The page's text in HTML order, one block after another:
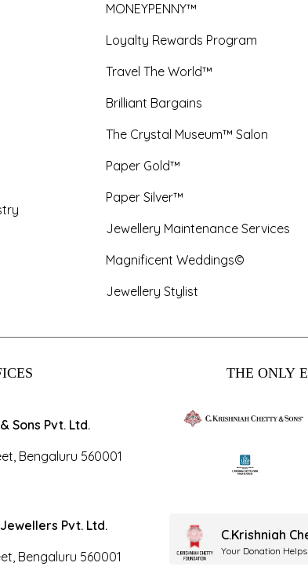
MONEYPENNY™
Loyalty Rewards Program
Travel The World™
Brilliant Bargains
The Crystal Museum™ Salon
Paper Gold™
Paper Silver™
Jewellery Maintenance Services
Magnificent Weddings©
Jewellery Stylist
Sons Pvt. Ltd.
Bengaluru 560001
Pvt. Ltd.
Bengaluru 560001
THE ONLY
C.Krishniah
Your Donation